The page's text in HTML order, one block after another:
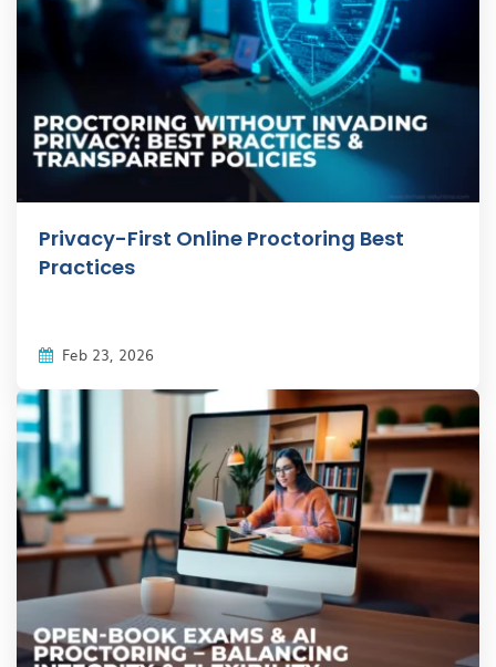
Privacy-First Online Proctoring Best
Practices
Feb 23, 2026